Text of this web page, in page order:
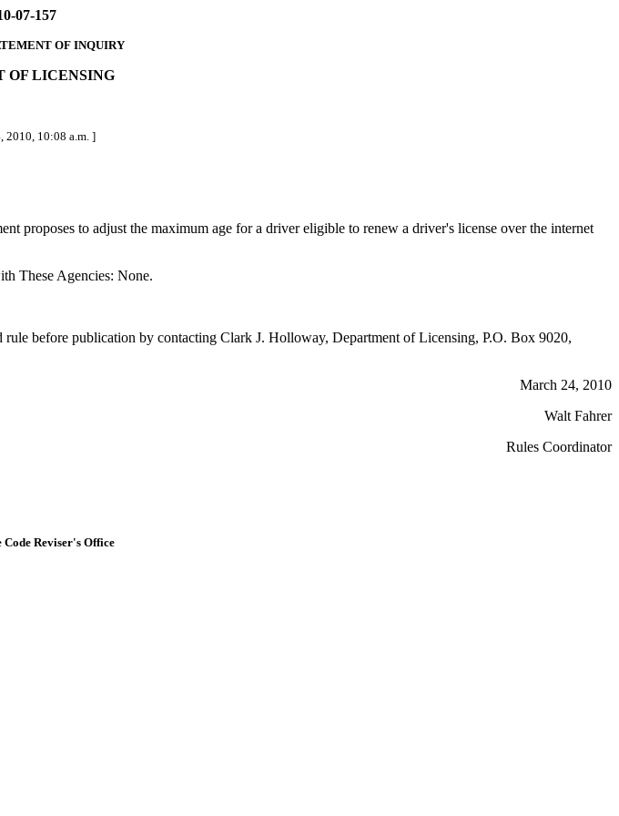
07-157
OF INQUIRY
OF LICENSING
2010, 10:08 a.m. ]
to adjust the maximum age for a driver eligible to renew a driver's license over the internet
These Agencies: None.
before publication by contacting Clark J. Holloway, Department of Licensing, P.O. Box 9020,
March 24, 2010
Walt Fahrer
Rules Coordinator
Reviser's Office